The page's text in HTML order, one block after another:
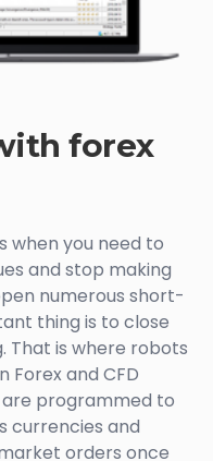
forex
when you need to
and stop making
numerous short-
thing is to close
That is where robots
Forex and CFD
are programmed to
currencies and
orders once